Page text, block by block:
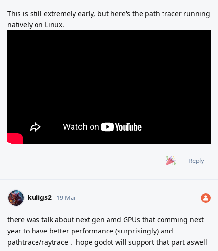
This is still extremely early, but here's the path tracer running
natively on Linux.
Reply
kuligs2 19 Mar
there was talk about next gen amd GPUs that comming next
year to have better performance (surprisingly) and
pathtrace/raytrace .. hope godot will support that part aswell